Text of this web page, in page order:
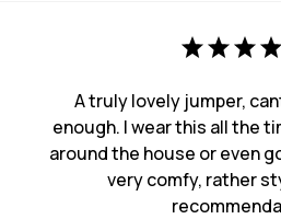
A truly lovely jumper,
enough. I wear this all the
around the house or even
very comfy, rather